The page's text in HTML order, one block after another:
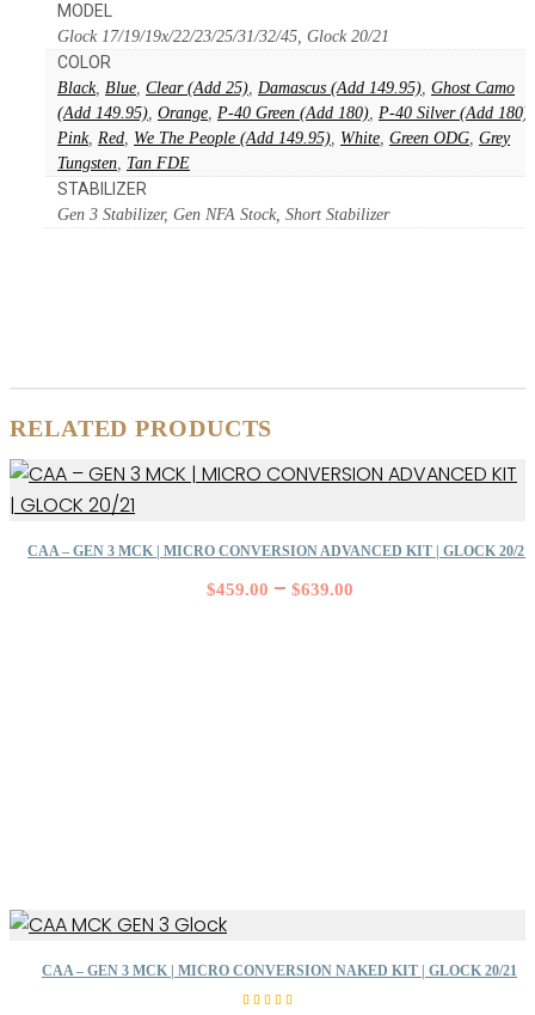
MODEL
Glock 17/19/19x/22/23/25/31/32/45, Glock 20/21
COLOR
Black, Blue, Clear (Add 25), Damascus (Add 149.95), Ghost Camo
(Add 149.95), Orange, P-40 Green (Add 180), P-40 Silver (Add 180)
Pink, Red, We The People (Add 149.95), White, Green ODG, Grey
Tungsten, Tan FDE
STABILIZER
Gen 3 Stabilizer, Gen NFA Stock, Short Stabilizer
RELATED PRODUCTS
CAA – GEN 3 MCK | MICRO CONVERSION ADVANCED KIT | GLOCK 20/21
$459.00 – $639.00
CAA – GEN 3 MCK | MICRO CONVERSION NAKED KIT | GLOCK 20/21